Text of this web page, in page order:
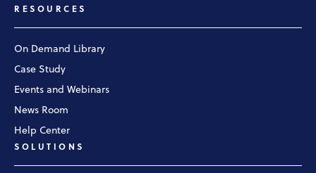
SOLUTIONS
RESOURCES
On Demand Library
Case Study
Events and Webinars
News Room
Help Center